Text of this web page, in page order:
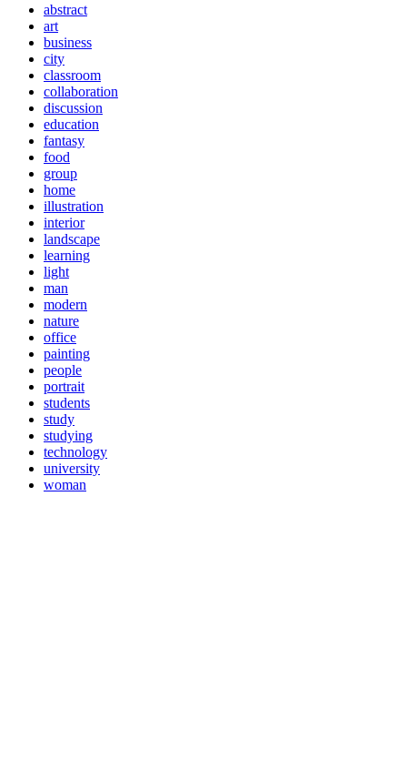
abstract
art
business
city
classroom
collaboration
discussion
education
fantasy
food
group
home
illustration
interior
landscape
learning
light
man
modern
nature
office
painting
people
portrait
students
study
studying
technology
university
woman